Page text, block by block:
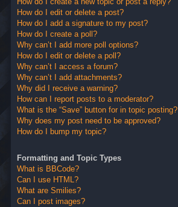
How do I edit or delete a post?
How do I add a signature to my post?
How do I create a poll?
Why can’t I add more poll options?
How do I edit or delete a poll?
Why can’t I access a forum?
Why can’t I add attachments?
Why did I receive a warning?
How can I report posts to a moderator?
What is the “Save” button for in topic posting?
Why does my post need to be approved?
How do I bump my topic?
Formatting and Topic Types
What is BBCode?
Can I use HTML?
What are Smilies?
Can I post images?